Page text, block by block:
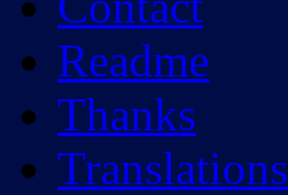
Readme
Thanks
Translations